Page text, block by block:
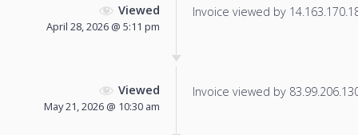
Viewed
April 28, 2026 @ 5:11 pm
Invoice viewed by
Viewed
May 21, 2026 @ 10:30 am
Invoice viewed by